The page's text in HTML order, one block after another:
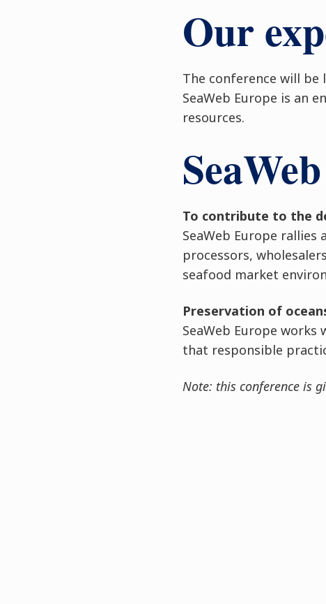
Our
The conference will
SeaWeb Europe is an
resources.
To contribute to the
SeaWeb Europe
processors,
seafood market
Preservation of
SeaWeb Europe
that responsible
Note: this conference is